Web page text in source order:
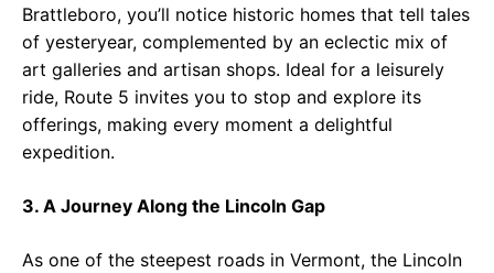
Brattleboro, you’ll notice historic homes that tell tales
of yesteryear, complemented by an eclectic mix of
art galleries and artisan shops. Ideal for a leisurely
ride, Route 5 invites you to stop and explore its
offerings, making every moment a delightful
expedition.
3. A Journey Along the Lincoln Gap
As one of the steepest roads in Vermont, the Lincoln